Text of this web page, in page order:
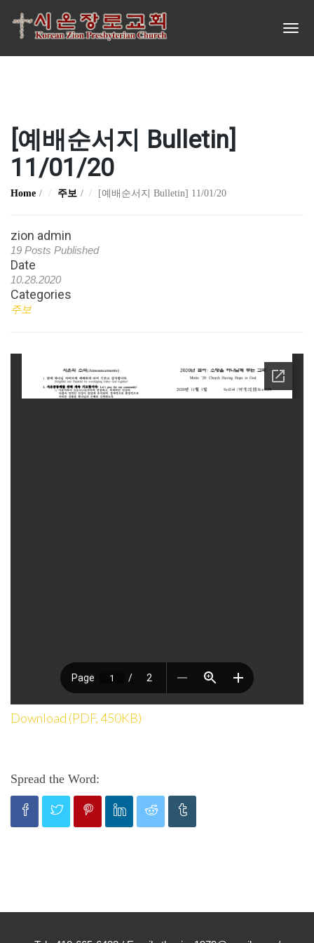
[예배순서지 Bulletin]
11/01/20
Home 주보 [예배순서지 Bulletin] 11/01/20
zion admin
19 Posts Published
Date
10.28.2020
Categories
주보
Download (PDF, 450KB)
Spread the Word: